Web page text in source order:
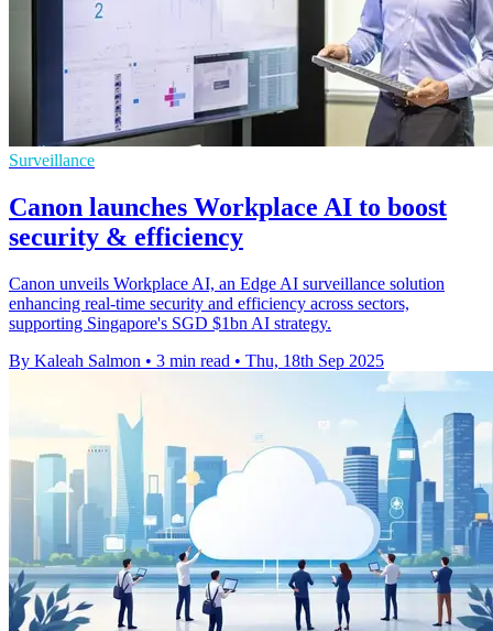
Surveillance
Canon launches Workplace AI to boost
security & efficiency
Canon unveils Workplace AI, an Edge AI surveillance solution
enhancing real-time security and efficiency across sectors,
supporting Singapore's SGD $1bn AI strategy.
By Kaleah Salmon • 3 min read • Thu, 18th Sep 2025